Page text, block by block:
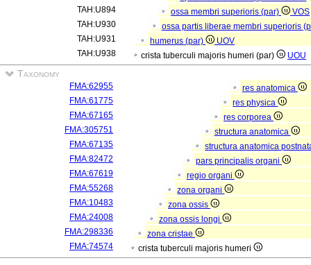
TAH:U894
ossa membri superioris (par)
VOS
TAH:U930
ossa partis liberae membri superioris
TAH:U931
humerus (par)
UOV
TAH:U938
crista tuberculi majoris humeri (par) UOU
Taxonomy
FMA:62955
res anatomica
FMA:61775
res physica
FMA:67165
res corporea
FMA:305751
structura anatomica
FMA:67135
structura anatomica
FMA:82472
pars principalis organi
FMA:67619
regio organi
FMA:55268
zona organi
FMA:10483
zona ossis
FMA:24008
zona ossis longi
FMA:298336
zona cristae
FMA:74574
crista tuberculi majoris humeri